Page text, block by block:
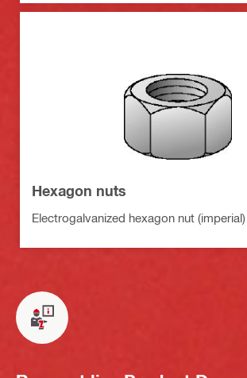
Hexagon nuts
Electrogalvanized hexagon nut (imperial)